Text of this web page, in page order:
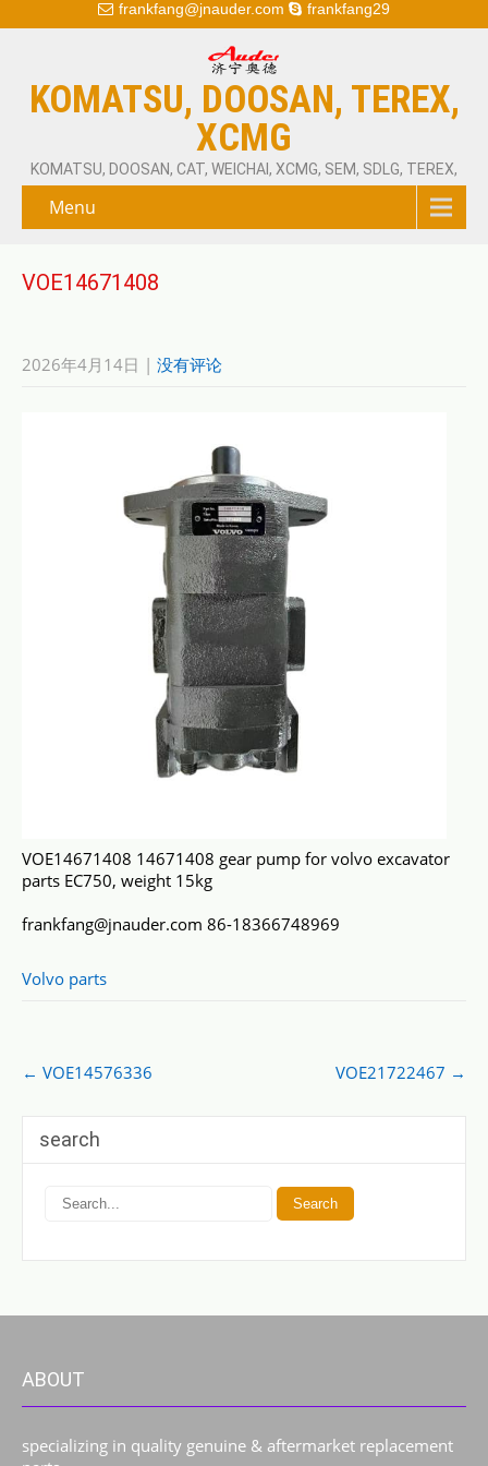
frankfang@jnauder.com frankfang29
KOMATSU, DOOSAN, TEREX,
XCMG
KOMATSU, DOOSAN, CAT, WEICHAI, XCMG, SEM, SDLG, TEREX,
Menu
VOE14671408
2026年4月14日 | 没有评论
VOE14671408 14671408 gear pump for volvo excavator
parts EC750, weight 15kg
frankfang@jnauder.com 86-18366748969
Volvo parts
Post
navigation
← VOE14576336 VOE21722467 →
search
ABOUT
specializing in quality genuine & aftermarket replacement